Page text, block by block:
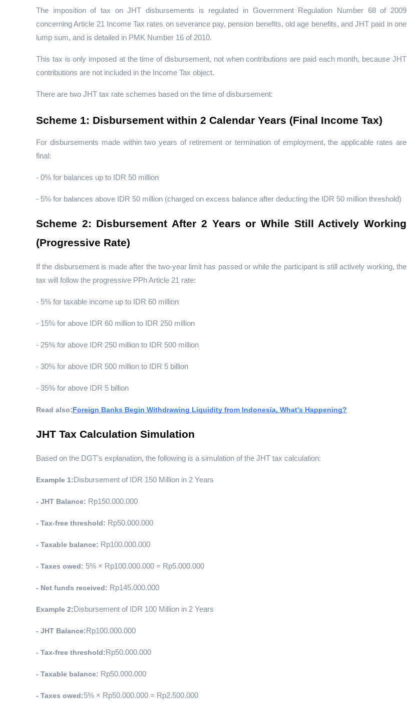
The imposition of tax on JHT disbursements is regulated in Government Regulation Number 68 of 2009
concerning Article 21 Income Tax rates on severance pay, pension benefits, old age benefits, and JHT paid in one
lump sum, and is detailed in PMK Number 16 of 2010.
This tax is only imposed at the time of disbursement, not when contributions are paid each month, because JHT
contributions are not included in the Income Tax object.
There are two JHT tax rate schemes based on the time of disbursement:
Scheme 1: Disbursement within 2 Calendar Years (Final Income Tax)
For disbursements made within two years of retirement or termination of employment, the applicable rates are
final:
- 0% for balances up to IDR 50 million
- 5% for balances above IDR 50 million (charged on excess balance after deducting the IDR 50 million threshold)
Scheme 2: Disbursement After 2 Years or While Still Actively Working
(Progressive Rate)
If the disbursement is made after the two-year limit has passed or while the participant is still actively working, the
tax will follow the progressive PPh Article 21 rate:
- 5% for taxable income up to IDR 60 million
- 15% for above IDR 60 million to IDR 250 million
- 25% for above IDR 250 million to IDR 500 million
- 30% for above IDR 500 million to IDR 5 billion
- 35% for above IDR 5 billion
Read also:Foreign Banks Begin Withdrawing Liquidity from Indonesia, What's Happening?
JHT Tax Calculation Simulation
Based on the DGT's explanation, the following is a simulation of the JHT tax calculation:
Example 1:Disbursement of IDR 150 Million in 2 Years
- JHT Balance: Rp150.000.000
- Tax-free threshold: Rp50.000.000
- Taxable balance: Rp100.000.000
- Taxes owed: 5% × Rp100.000.000 = Rp5.000.000
- Net funds received: Rp145.000.000
Example 2:Disbursement of IDR 100 Million in 2 Years
- JHT Balance:Rp100.000.000
- Tax-free threshold:Rp50.000.000
- Taxable balance: Rp50.000.000
- Taxes owed:5% × Rp50.000.000 = Rp2.500.000